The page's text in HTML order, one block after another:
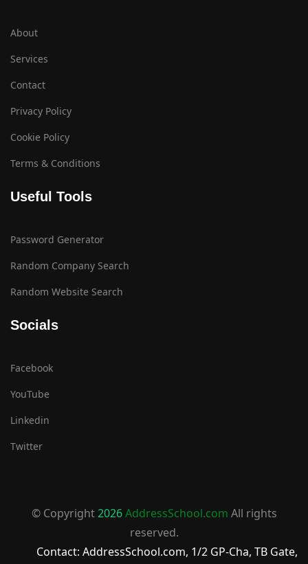
About
Services
Contact
Privacy Policy
Cookie Policy
Terms & Conditions
Useful Tools
Password Generator
Random Company Search
Random Website Search
Socials
Facebook
YouTube
Linkedin
Twitter
© Copyright2026AddressSchool.com All rights
reserved.
Contact: AddressSchool.com, 1/2 GP-Cha, TB Gate,